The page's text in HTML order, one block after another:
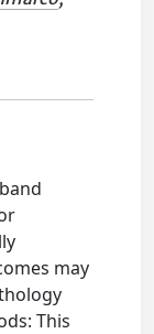
may
This